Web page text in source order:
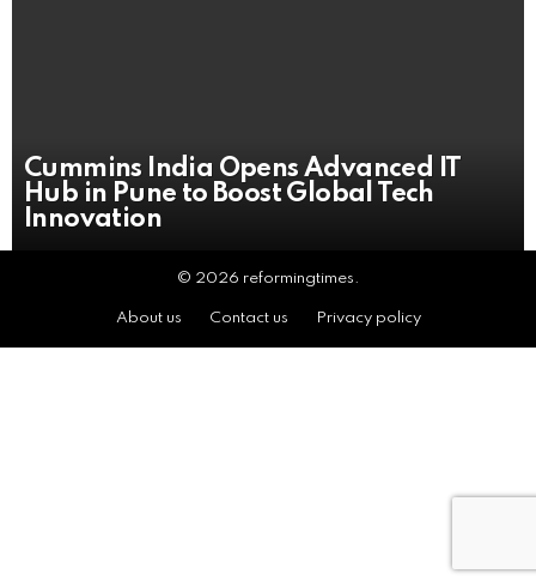
Cummins India Opens Advanced IT
Hub in Pune to Boost Global Tech
Innovation
© 2026 reformingtimes.
About us Contact us Privacy policy